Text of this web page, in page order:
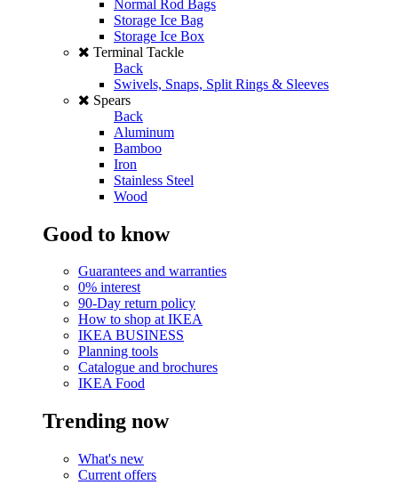
Normal Rod Bags
Storage Ice Bag
Storage Ice Box
Terminal Tackle
Back
Swivels, Snaps, Split Rings & Sleeves
Spears
Back
Aluminum
Bamboo
Iron
Stainless Steel
Wood
Good to know
Guarantees and warranties
0% interest
90-Day return policy
How to shop at IKEA
IKEA BUSINESS
Planning tools
Catalogue and brochures
IKEA Food
Trending now
What's new
Current offers